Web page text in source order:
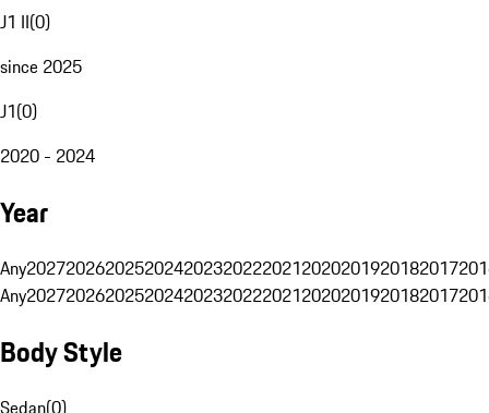
J1 II(0)
since 2025
J1(0)
2020 - 2024
Year
Any20272026202520242023202220212020201920182017
Any20272026202520242023202220212020201920182017
Body Style
Sedan(0)